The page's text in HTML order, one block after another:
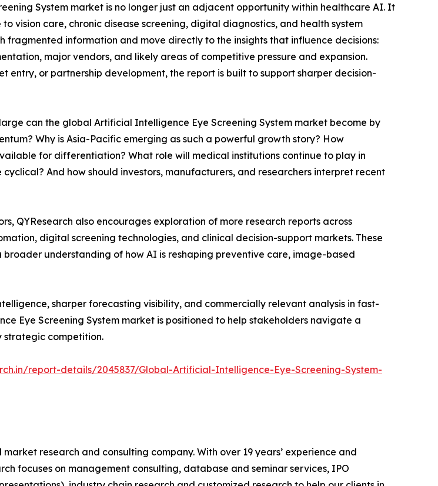
System market is no longer just an adjacent opportunity within healthcare AI. It
vision care, chronic disease screening, digital diagnostics, and health system
fragmented information and move directly to the insights that influence decisions:
major vendors, and likely areas of competitive pressure and expansion.
or partnership development, the report is built to support sharper decision-
can the global Artificial Intelligence Eye Screening System market become by
Why is Asia-Pacific emerging as such a powerful growth story? How
for differentiation? What role will medical institutions continue to play in
And how should investors, manufacturers, and researchers interpret recent
QYResearch also encourages exploration of more research reports across
digital screening technologies, and clinical decision-support markets. These
understanding of how AI is reshaping preventive care, image-based
sharper forecasting visibility, and commercially relevant analysis in fast-
Eye Screening System market is positioned to help stakeholders navigate a
strategic competition.
report-details/2045837/Global-Artificial-Intelligence-Eye-Screening-System-
research and consulting company. With over 19 years’ experience and
focuses on management consulting, database and seminar services, IPO